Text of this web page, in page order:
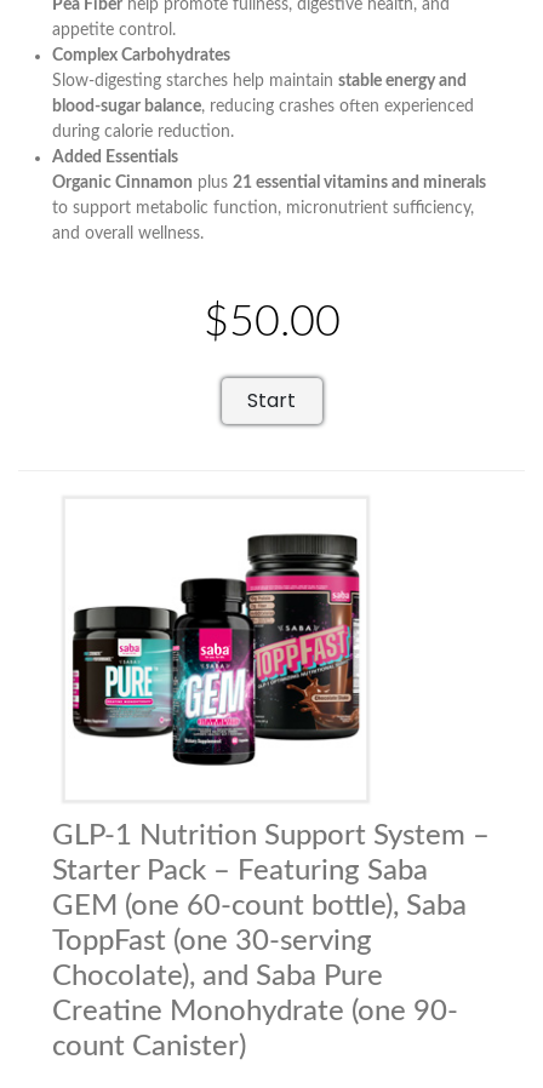
Pea Fiberhelp promote fullness, digestive health, and
appetite control.
Complex Carbohydrates
Slow-digesting starches help maintain stable energy and
blood-sugar balance, reducing crashes often experienced
during calorie reduction.
Added Essentials
Organic Cinnamon plus 21 essential vitamins and minerals
to support metabolic function, micronutrient sufficiency,
and overall wellness.
$50.00
Start
GLP-1 Nutrition Support System –
Starter Pack – Featuring Saba
GEM (one 60-count bottle), Saba
ToppFast (one 30-serving
Chocolate), and Saba Pure
Creatine Monohydrate (one 90-
count Canister)